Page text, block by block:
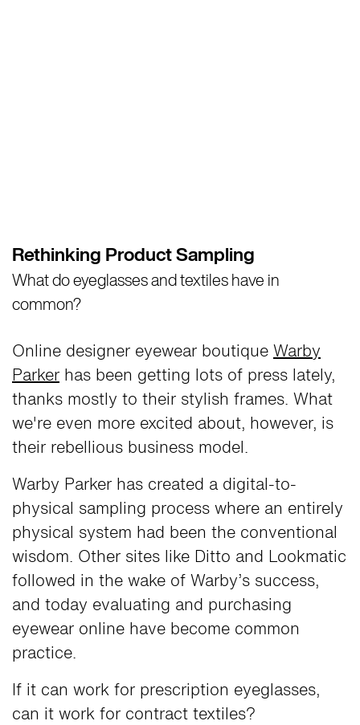
Rethinking Product Sampling
What do eyeglasses and textiles have in
common?
Online designer eyewear boutique Warby
Parker has been getting lots of press lately,
thanks mostly to their stylish frames. What
we're even more excited about, however, is
their rebellious business model.
Warby Parker has created a digital-to-
physical sampling process where an entirely
physical system had been the conventional
wisdom. Other sites like Ditto and Lookmatic
followed in the wake of Warby’s success,
and today evaluating and purchasing
eyewear online have become common
practice.
If it can work for prescription eyeglasses,
can it work for contract textiles?